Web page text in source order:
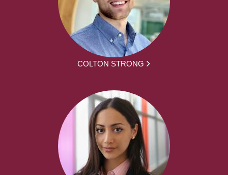
COLTON STRONG